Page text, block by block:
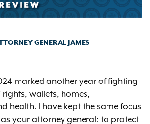
GENERAL JAMES
marked another year of fighting
rights, wallets, homes,
health. I have kept the same focus
as your attorney general: to protect